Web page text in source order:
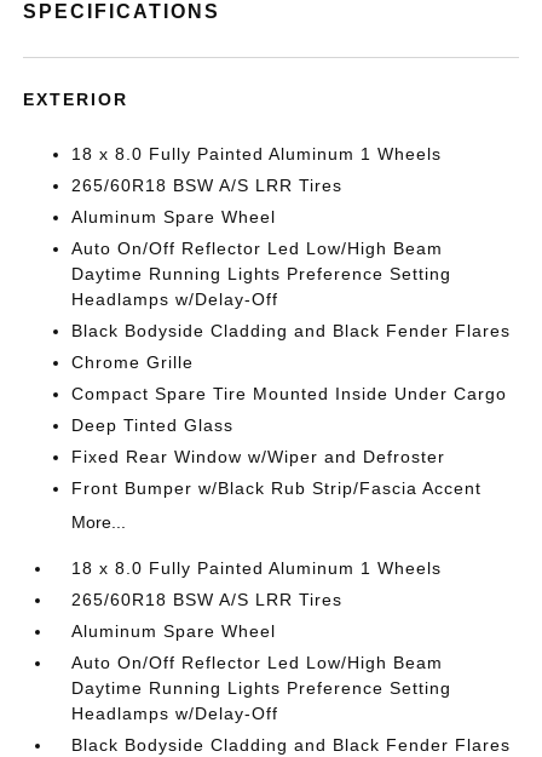
SPECIFICATIONS
EXTERIOR
18 x 8.0 Fully Painted Aluminum 1 Wheels
265/60R18 BSW A/S LRR Tires
Aluminum Spare Wheel
Auto On/Off Reflector Led Low/High Beam
Daytime Running Lights Preference Setting
Headlamps w/Delay-Off
Black Bodyside Cladding and Black Fender Flares
Chrome Grille
Compact Spare Tire Mounted Inside Under Cargo
Deep Tinted Glass
Fixed Rear Window w/Wiper and Defroster
Front Bumper w/Black Rub Strip/Fascia Accent
More...
18 x 8.0 Fully Painted Aluminum 1 Wheels
265/60R18 BSW A/S LRR Tires
Aluminum Spare Wheel
Auto On/Off Reflector Led Low/High Beam
Daytime Running Lights Preference Setting
Headlamps w/Delay-Off
Black Bodyside Cladding and Black Fender Flares